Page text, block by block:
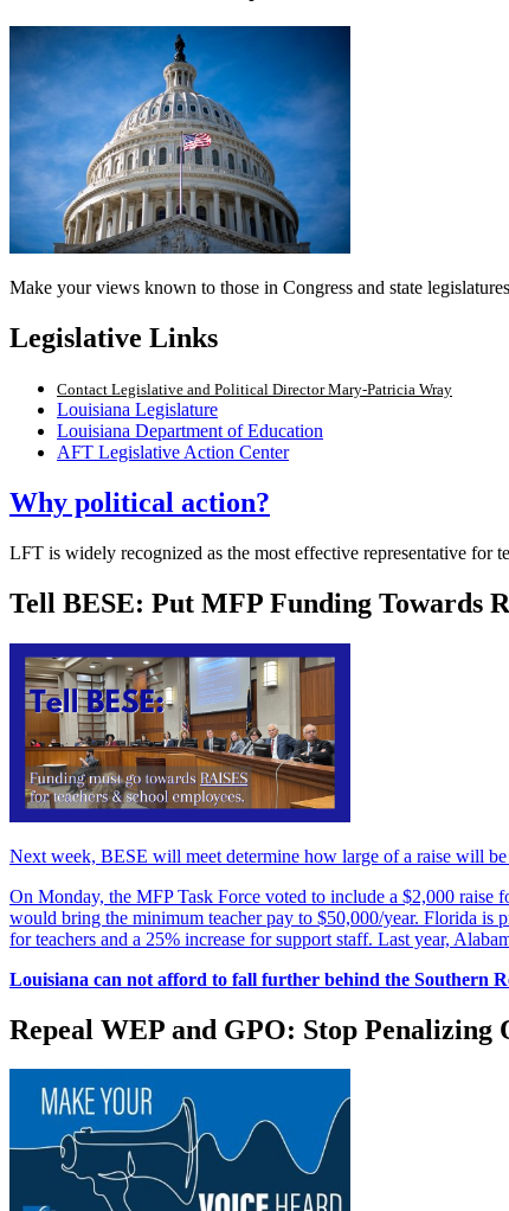
Make your views known to those in Congress and state
Legislative Links
Contact Legislative and Political Director Mary-Patricia Wray
Louisiana Legislature
Louisiana Department of Education
AFT Legislative Action Center
Why political action?
LFT is widely recognized as the most effective representative for
Tell BESE: Put MFP Funding Towards
Next week, BESE will meet determine how large of a raise will
On Monday, the MFP Task Force voted to include a $2,000 raise
would bring the minimum teacher pay to $50,000/year. Florida is
for teachers and a 25% increase for support staff. Last year,
Louisiana can not afford to fall further behind the Southern
Repeal WEP and GPO: Stop Penalizing